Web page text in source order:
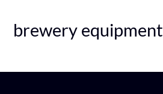
brewery equipment